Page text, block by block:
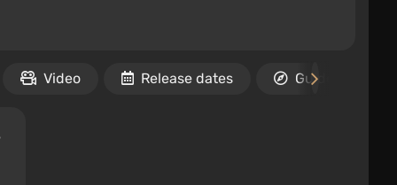
Video Release dates Guides